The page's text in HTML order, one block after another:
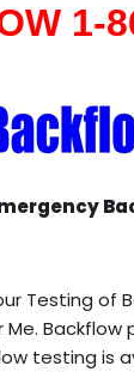
1-
Testing of
Me.
testing is